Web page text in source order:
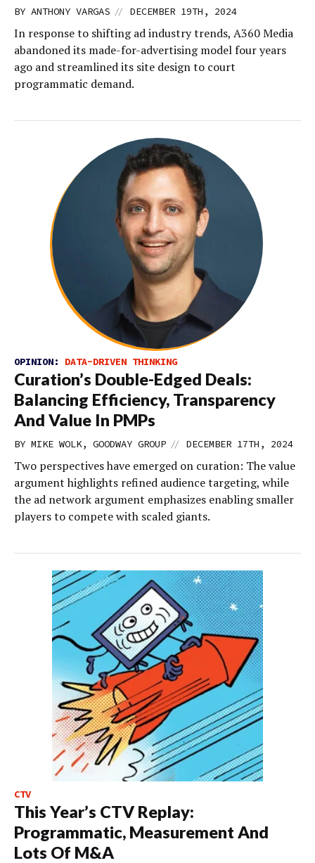
BY ANTHONY VARGAS // DECEMBER 19TH, 2024
In response to shifting ad industry trends, A360 Media
abandoned its made-for-advertising model four years
ago and streamlined its site design to court
programmatic demand.
OPINION: DATA-DRIVEN THINKING
Curation’s Double-Edged Deals:
Balancing Efficiency, Transparency
And Value In PMPs
BY MIKE WOLK, GOODWAY GROUP // DECEMBER 17TH, 2024
Two perspectives have emerged on curation: The value
argument highlights refined audience targeting, while
the ad network argument emphasizes enabling smaller
players to compete with scaled giants.
CTV
This Year’s CTV Replay:
Programmatic, Measurement And
Lots Of M&A